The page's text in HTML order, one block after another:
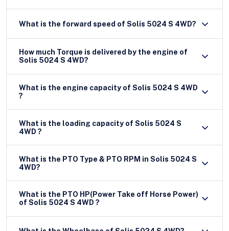
What is the forward speed of Solis 5024 S 4WD?
How much Torque is delivered by the engine of
Solis 5024 S 4WD?
What is the engine capacity of Solis 5024 S 4WD
?
What is the loading capacity of Solis 5024 S
4WD ?
What is the PTO Type & PTO RPM in Solis 5024 S
4WD?
What is the PTO HP(Power Take off Horse Power)
of Solis 5024 S 4WD ?